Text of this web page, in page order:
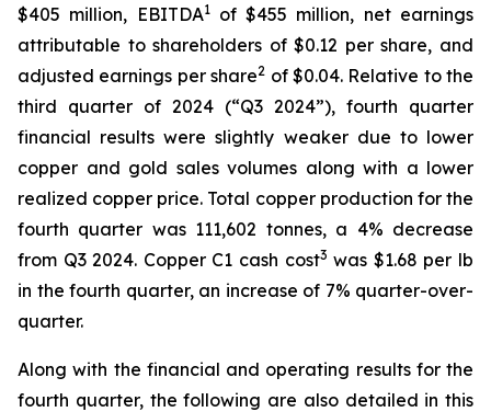
$405 million, EBITDA1of $455 million, net earnings
attributable to shareholders of $0.12 per share, and
adjusted earnings per share2 of $0.04. Relative to the
third quarter of 2024 (“Q3 2024”), fourth quarter
financial results were slightly weaker due to lower
copper and gold sales volumes along with a lower
realized copper price. Total copper production for the
fourth quarter was 111,602 tonnes, a 4% decrease
from Q3 2024. Copper C1 cash cost3 was $1.68 per lb
in the fourth quarter, an increase of 7% quarter-over-
quarter.
Along with the financial and operating results for the
fourth quarter, the following are also detailed in this